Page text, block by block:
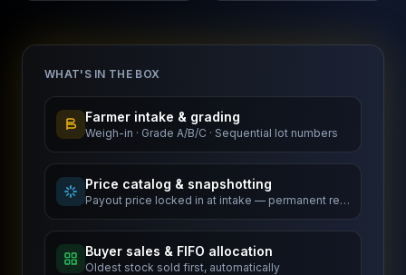
WHAT'S IN THE BOX
Farmer intake & grading
Weigh-in · Grade A/B/C · Sequential lot numbers
Price catalog & snapshotting
Payout price locked in at intake — permanent record
Buyer sales & FIFO allocation
Oldest stock sold first, automatically